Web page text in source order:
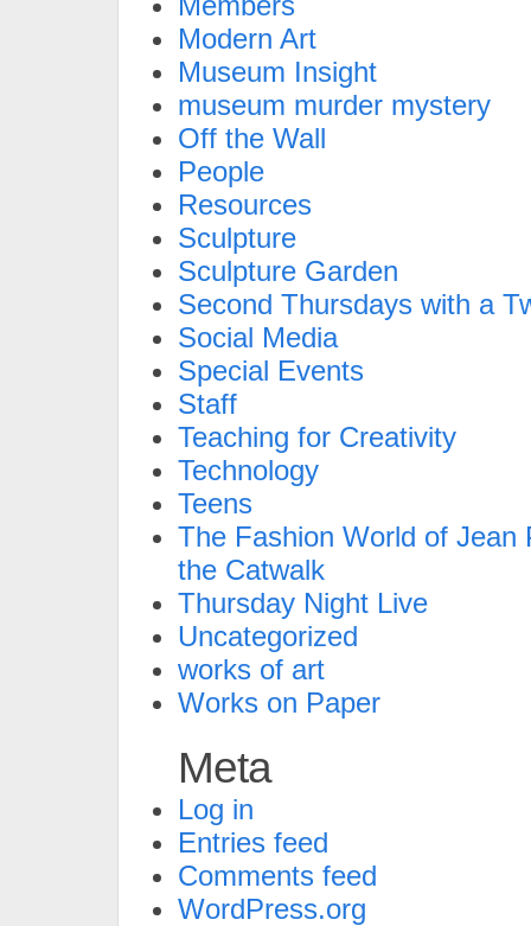
Modern Art
Museum Insight
museum murder mystery
Off the Wall
People
Resources
Sculpture
Sculpture Garden
Second Thursdays with a
Social Media
Special Events
Staff
Teaching for Creativity
Technology
Teens
The Fashion World of Jean
the Catwalk
Thursday Night Live
Uncategorized
works of art
Works on Paper
Meta
Log in
Entries feed
Comments feed
WordPress.org